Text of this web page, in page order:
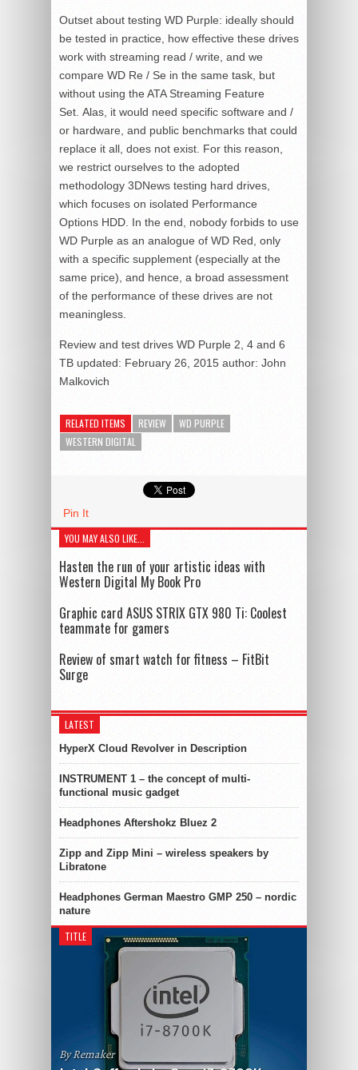
Outset about testing WD Purple: ideally should
be tested in practice, how effective these drives
work with streaming read / write, and we
compare WD Re / Se in the same task, but
without using the ATA Streaming Feature
Set. Alas, it would need specific software and /
or hardware, and public benchmarks that could
replace it all, does not exist. For this reason,
we restrict ourselves to the adopted
methodology 3DNews testing hard drives,
which focuses on isolated Performance
Options HDD. In the end, nobody forbids to use
WD Purple as an analogue of WD Red, only
with a specific supplement (especially at the
same price), and hence, a broad assessment
of the performance of these drives are not
meaningless.
Review and test drives WD Purple 2, 4 and 6
TB updated: February 26, 2015 author: John
Malkovich
RELATED ITEMS REVIEW
WD PURPLE
WESTERN DIGITAL
Pin It
YOU MAY ALSO LIKE...
Hasten the run of your artistic ideas with
Western Digital My Book Pro
Graphic card ASUS STRIX GTX 980 Ti: Coolest
teammate for gamers
Review of smart watch for fitness – FitBit
Surge
LATEST
HyperX Cloud Revolver in Description
INSTRUMENT 1 – the concept of multi-
functional music gadget
Headphones Aftershokz Bluez 2
Zipp and Zipp Mini – wireless speakers by
Libratone
Headphones German Maestro GMP 250 – nordic
nature
TITLE
By Remaker